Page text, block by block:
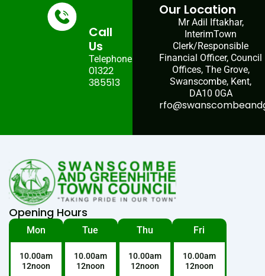
Call
Us
Telephone:
01322
385513
Our Location
Mr Adil Iftakhar,
InterimTown
Clerk/Responsible
Financial Officer, Council
Offices, The Grove,
Swanscombe, Kent,
DA10 0GA
Opening Hours
Mon
10.00am
12noon
Tue
10.00am
12noon
Thu
10.00am
12noon
Fri
10.00am
12noon